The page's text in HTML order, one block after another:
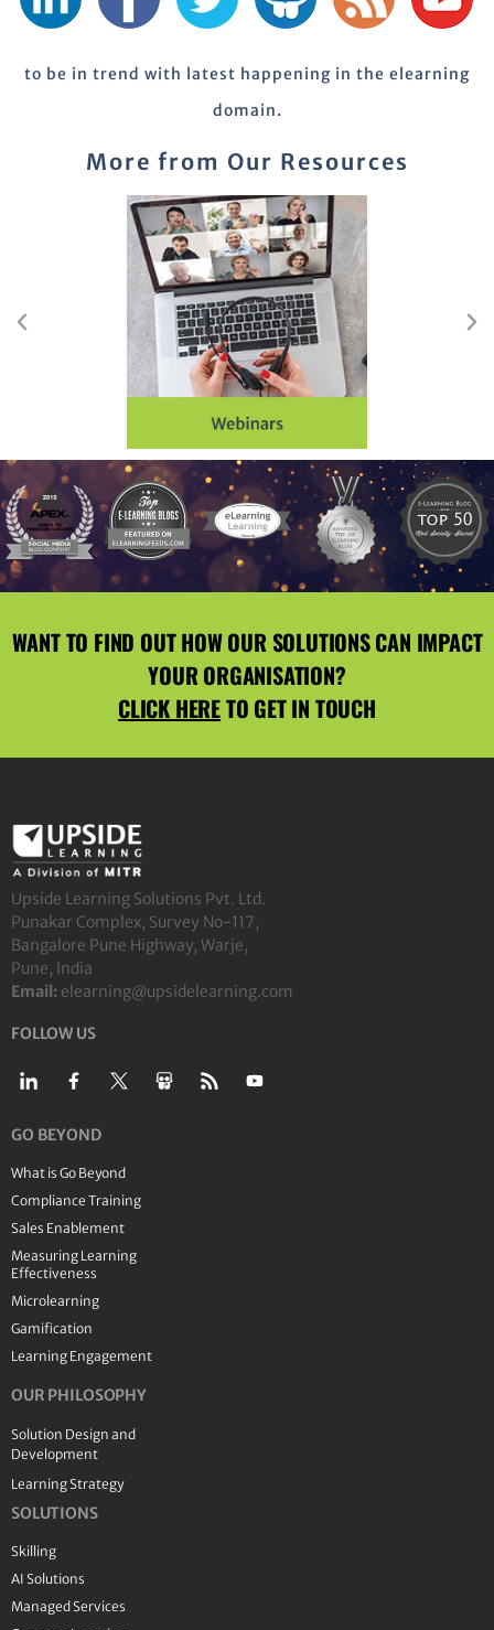
to be in trend with latest happening in the elearning
domain.
More from Our Resources
WANT TO FIND OUT HOW OUR SOLUTIONS CAN IMPACT
YOUR ORGANISATION?
CLICK HERETO GET IN TOUCH
Upside Learning Solutions Pvt. Ltd.
Punakar Complex, Survey No-117,
Bangalore Pune Highway, Warje,
Pune, India
Email: elearning@upsidelearning.com
FOLLOW US
GO BEYOND
What is Go Beyond
Compliance Training
Sales Enablement
Measuring Learning
Effectiveness
Microlearning
Gamification
Learning Engagement
OUR PHILOSOPHY
Solution Design and
Development
Learning Strategy
SOLUTIONS
Skilling
AI Solutions
Managed Services